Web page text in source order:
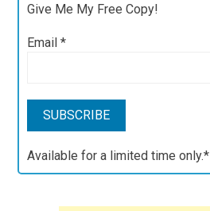
Give Me My Free Copy!
Email*
Available for a limited time only.*